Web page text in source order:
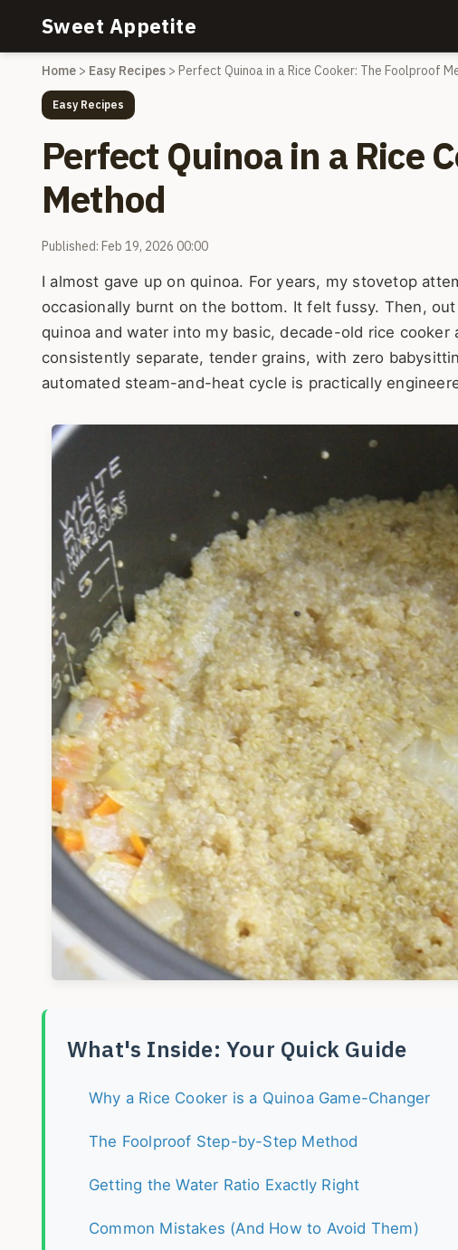
Sweet Appetite
Home > Easy Recipes > Perfect Quinoa in a Rice Cooker: The Foolproof
Easy Recipes
Perfect Quinoa in a Rice
Method
Published: Feb 19, 2026 00:00
I almost gave up on quinoa. For years, my stovetop
occasionally burnt on the bottom. It felt fussy. Then,
quinoa and water into my basic, decade-old rice
consistently separate, tender grains, with zero
automated steam-and-heat cycle is practically
What's Inside: Your Quick Guide
Why a Rice Cooker is a Quinoa Game-Changer
The Foolproof Step-by-Step Method
Getting the Water Ratio Exactly Right
Common Mistakes (And How to Avoid Them)